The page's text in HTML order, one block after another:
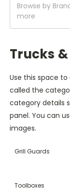
Browse by
more
Trucks
Use this space
called the
category details
panel. You can
images.
Grill Guards
Toolboxes